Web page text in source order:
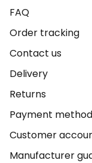
FAQ
Order tracking
Contact us
Delivery
Returns
Payment
Customer
Manufacturer